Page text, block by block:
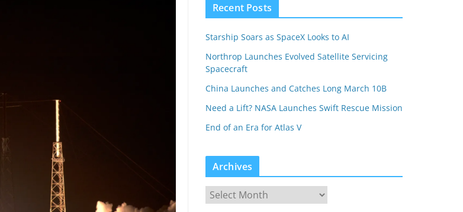
Recent Posts
Starship Soars as SpaceX Looks to AI
Northrop Launches Evolved Satellite Servicing
Spacecraft
China Launches and Catches Long March 10B
Need a Lift? NASA Launches Swift Rescue Mission
End of an Era for Atlas V
Archives